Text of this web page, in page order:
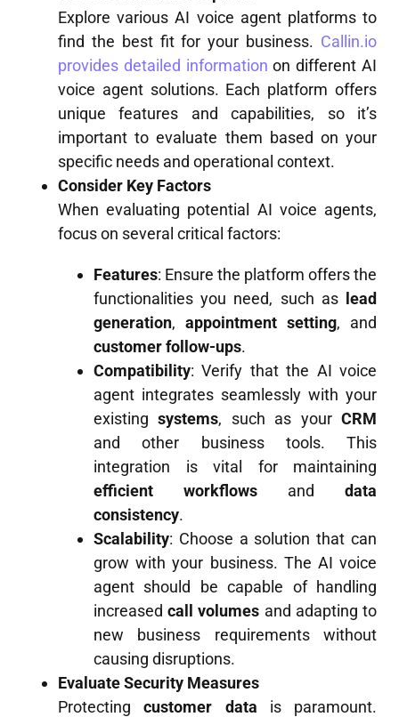
Explore various AI voice agent platforms to
find the best fit for your business. Callin.io
provides detailed information on different AI
voice agent solutions. Each platform offers
unique features and capabilities, so it’s
important to evaluate them based on your
specific needs and operational context.
Consider Key Factors
When evaluating potential AI voice agents,
focus on several critical factors:
Features: Ensure the platform offers the
functionalities you need, such as
lead
generation, appointment setting, and
customer follow-ups.
Compatibility: Verify that the AI voice
agent integrates seamlessly with your
existingsystems, such as yourCRM
and other business tools. This
integration is vital for maintaining
efficient workflows and data
consistency.
Scalability: Choose a solution that can
grow with your business. The AI voice
agent should be capable of handling
increasedcall volumes and adapting to
new business requirements without
causing disruptions.
Evaluate Security Measures
Protectingcustomer data is paramount.